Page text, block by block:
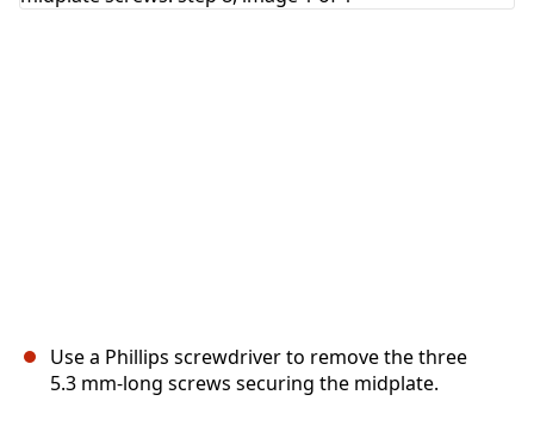
Use a Phillips screwdriver to remove the three
5.3 mm‑long screws securing the midplate.